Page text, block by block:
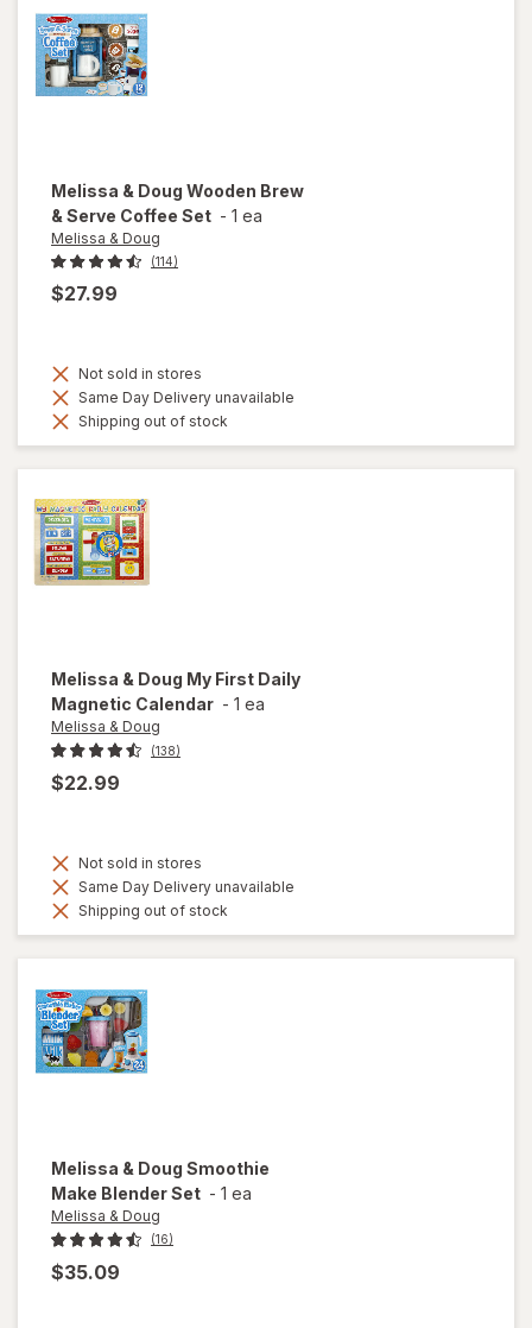
Melissa & Doug Wooden Brew
& Serve Coffee Set - 1 ea
Melissa & Doug
(114)
$27.99
Not sold in stores
Same Day Delivery unavailable
Shipping out of stock
Melissa & Doug My First Daily
Magnetic Calendar - 1 ea
Melissa & Doug
(138)
$22.99
Not sold in stores
Same Day Delivery unavailable
Shipping out of stock
Melissa & Doug Smoothie
Make Blender Set - 1 ea
Melissa & Doug
(16)
$35.09